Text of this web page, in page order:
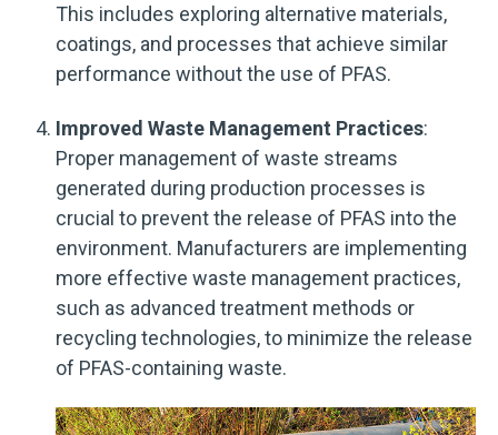
This includes exploring alternative materials,
coatings, and processes that achieve similar
performance without the use of PFAS.
Improved Waste Management Practices:
Proper management of waste streams
generated during production processes is
crucial to prevent the release of PFAS into the
environment. Manufacturers are implementing
more effective waste management practices,
such as advanced treatment methods or
recycling technologies, to minimize the release
of PFAS-containing waste.